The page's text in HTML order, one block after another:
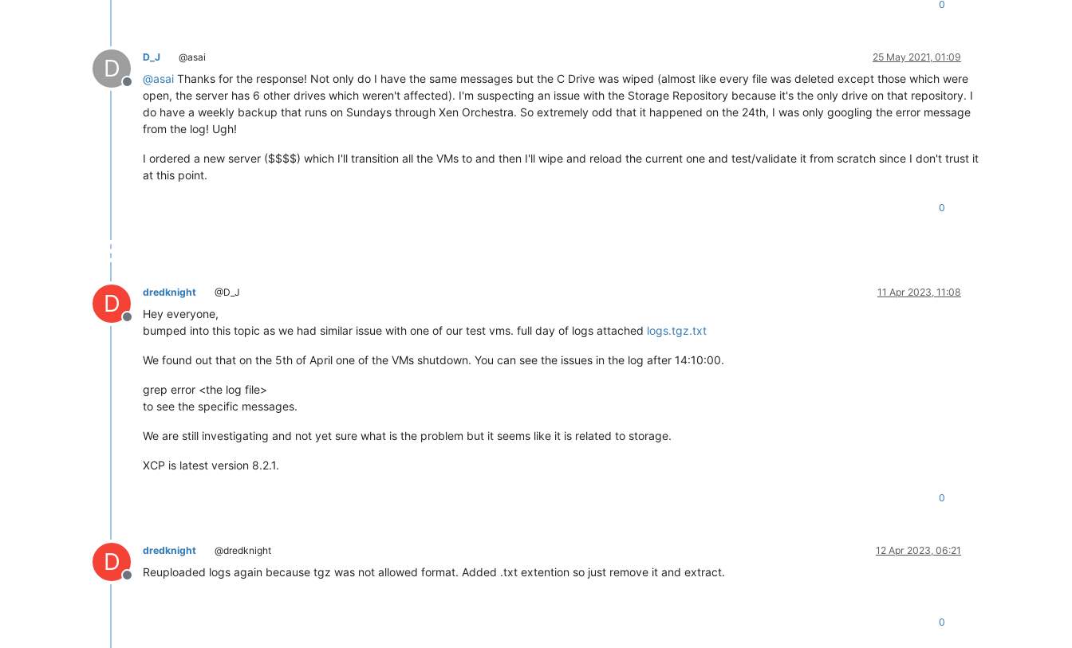
0
D
Offline
D_J @asai 25 May 2021, 01:09
@asai Thanks for the response! Not only do I have the same messages but the C Drive was wiped (almost like every file was deleted except those which were
open, the server has 6 other drives which weren't affected). I'm suspecting an issue with the Storage Repository because it's the only drive on that repository. I
do have a weekly backup that runs on Sundays through Xen Orchestra. So extremely odd that it happened on the 24th, I was only googling the error message
from the log! Ugh!
I ordered a new server ($$$$) which I'll transition all the VMs to and then I'll wipe and reload the current one and test/validate it from scratch since I don't trust it
at this point.
0
D
Offline
dredknight @D_J 11 Apr 2023, 11:08
Hey everyone,
bumped into this topic as we had similar issue with one of our test vms. full day of logs attached logs.tgz.txt
We found out that on the 5th of April one of the VMs shutdown. You can see the issues in the log after 14:10:00.
grep error <the log file>
to see the specific messages.
We are still investigating and not yet sure what is the problem but it seems like it is related to storage.
XCP is latest version 8.2.1.
0
D
Offline
dredknight @dredknight 12 Apr 2023, 06:21
Reuploaded logs again because tgz was not allowed format. Added .txt extention so just remove it and extract.
0